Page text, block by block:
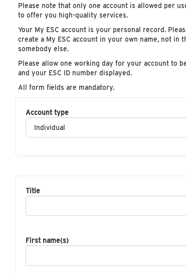
Please note that only one account is allowed per
to offer you high-quality services.
Your My ESC account is your personal record.
create a My ESC account in your own name, not in
somebody else.
Please allow one working day for your account to
and your ESC ID number displayed.
All form fields are mandatory.
Account type
Title
First name(s)